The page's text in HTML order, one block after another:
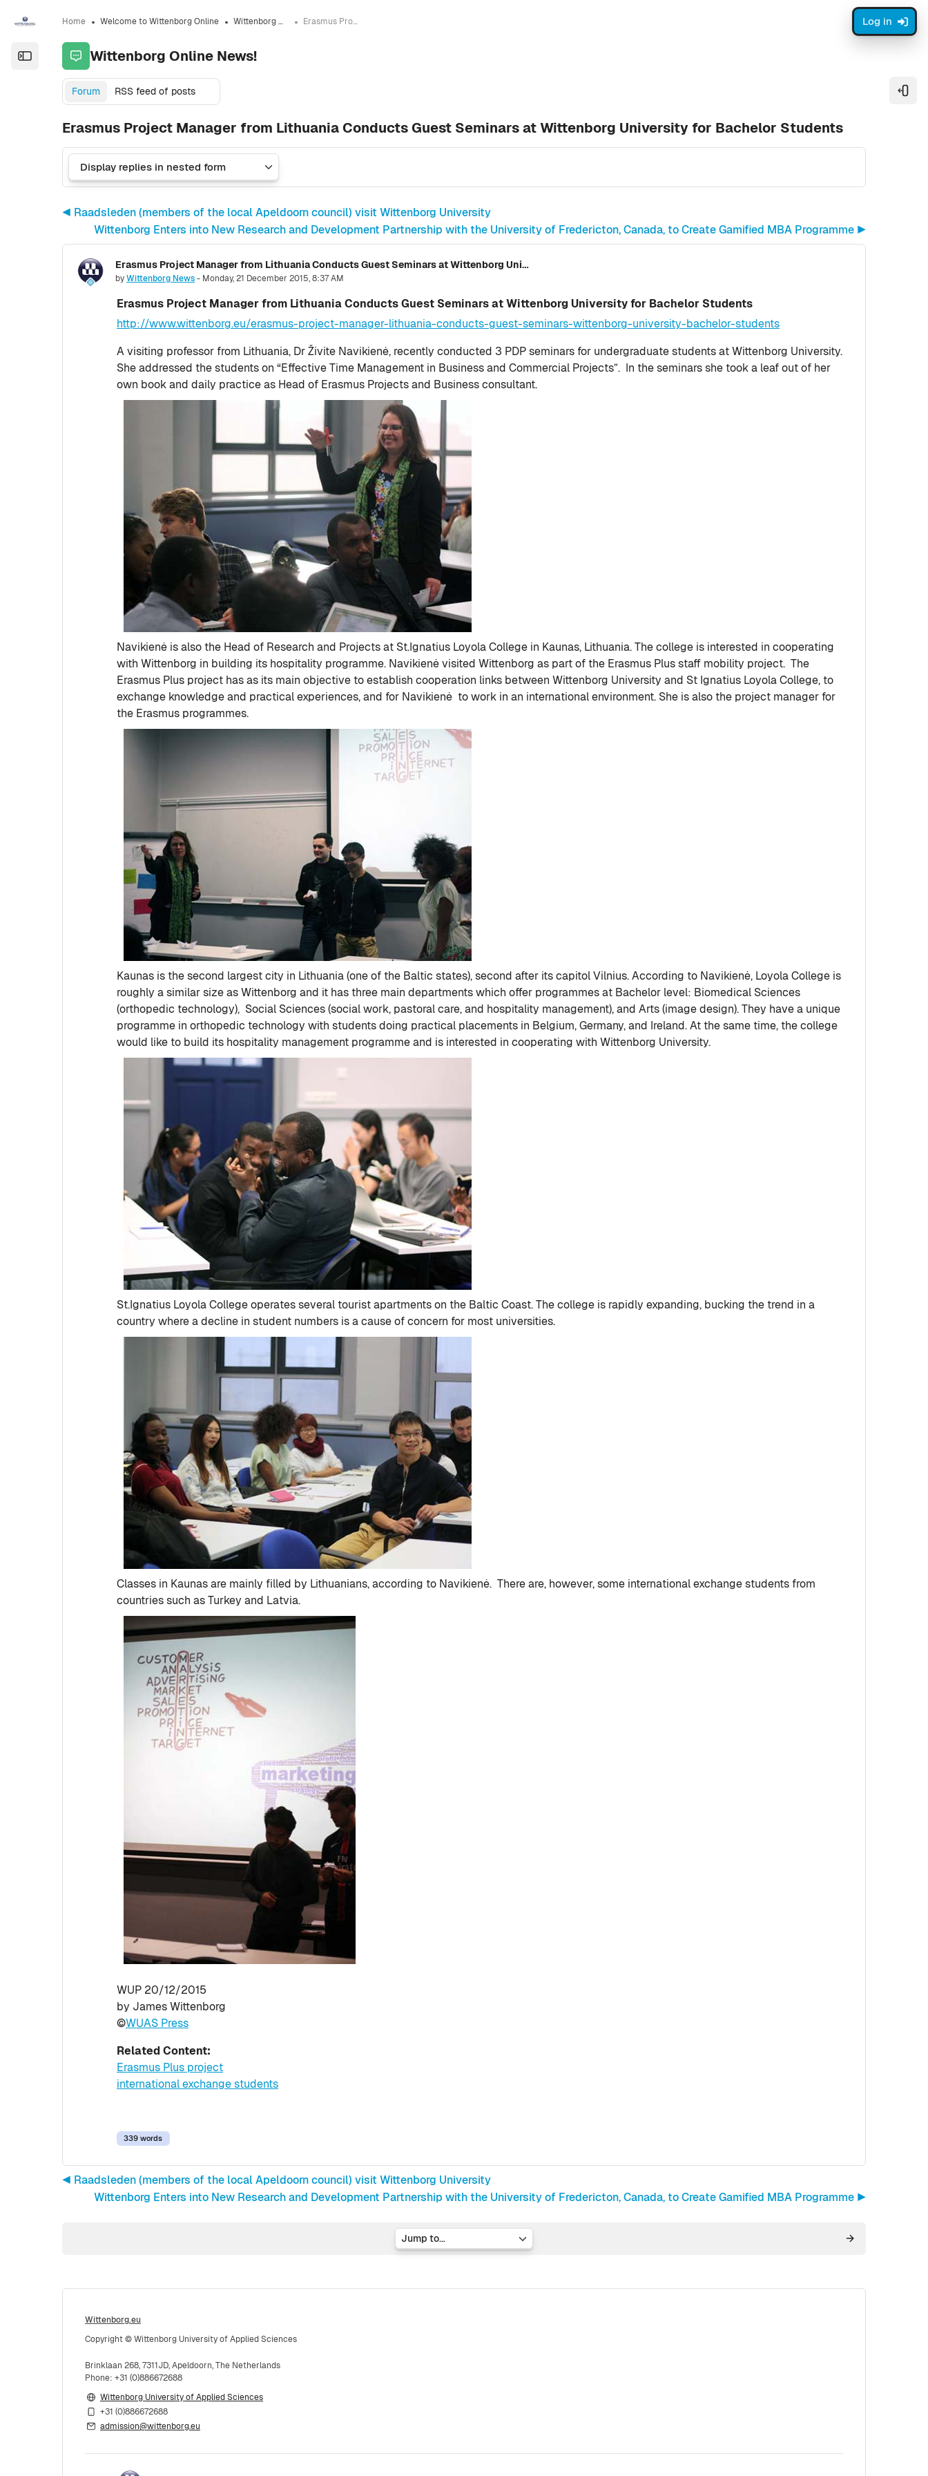
Open the sidebar
Log in
Home Welcome to Wittenborg Online Wittenborg Online News! Erasmus Project Manager from Lithuania Conducts Guest Seminars at Wittenborg University for Bachelor Students
Wittenborg Online News!
Forum RSS feed of posts
Erasmus Project Manager from Lithuania Conducts Guest Seminars at Wittenborg University for Bachelor Students
◀︎ Raadsleden (members of the local Apeldoorn council) visit Wittenborg University
Wittenborg Enters into New Research and Development Partnership with the University of Fredericton, Canada, to Create Gamified MBA Programme ▶︎
Erasmus Project Manager from Lithuania Conducts Guest Seminars at Wittenborg University for Bachelor Students
byWittenborg News- Monday, 21 December 2015, 8:37 AM
Number of replies: 0
Erasmus Project Manager from Lithuania Conducts Guest Seminars at Wittenborg University for Bachelor Students
http://www.wittenborg.eu/erasmus-project-manager-lithuania-conducts-guest-seminars-wittenborg-university-bachelor-students
A visiting professor from Lithuania, Dr Živite Navikienė, recently conducted 3 PDP seminars for undergraduate students at Wittenborg University.
She addressed the students on “Effective Time Management in Business and Commercial Projects”. In the seminars she took a leaf out of her
own book and daily practice as Head of Erasmus Projects and Business consultant.
Navikienė is also the Head of Research and Projects at St.Ignatius Loyola College in Kaunas, Lithuania. The college is interested in cooperating
with Wittenborg in building its hospitality programme. Navikienė visited Wittenborg as part of the Erasmus Plus staff mobility project. The
Erasmus Plus project has as its main objective to establish cooperation links between Wittenborg University and St Ignatius Loyola College, to
exchange knowledge and practical experiences, and for Navikienė to work in an international environment. She is also the project manager for
the Erasmus programmes.
Kaunas is the second largest city in Lithuania (one of the Baltic states), second after its capitol Vilnius. According to Navikienė, Loyola College is
roughly a similar size as Wittenborg and it has three main departments which offer programmes at Bachelor level: Biomedical Sciences
(orthopedic technology), Social Sciences (social work, pastoral care, and hospitality management), and Arts (image design). They have a unique
programme in orthopedic technology with students doing practical placements in Belgium, Germany, and Ireland. At the same time, the college
would like to build its hospitality management programme and is interested in cooperating with Wittenborg University.
St.Ignatius Loyola College operates several tourist apartments on the Baltic Coast. The college is rapidly expanding, bucking the trend in a
country where a decline in student numbers is a cause of concern for most universities.
Classes in Kaunas are mainly filled by Lithuanians, according to Navikienė. There are, however, some international exchange students from
countries such as Turkey and Latvia.
WUP 20/12/2015
by James Wittenborg
©WUAS Press
Related Content:
Erasmus Plus project
international exchange students
339 words
◀︎ Raadsleden (members of the local Apeldoorn council) visit Wittenborg University
Wittenborg Enters into New Research and Development Partnership with the University of Fredericton, Canada, to Create Gamified MBA Programme ▶︎
Wittenborg.eu
Copyright © Wittenborg University of Applied Sciences
Brinklaan 268, 7311JD, Apeldoorn, The Netherlands
Phone: +31 (0)886672688
Wittenborg University of Applied Sciences
+31 (0)886672688
admission@wittenborg.eu